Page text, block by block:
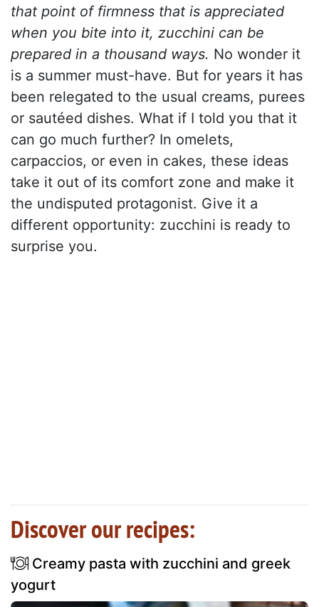
that point of firmness that is appreciated
when you bite into it, zucchini can be
prepared in a thousand ways. No wonder it
is a summer must-have. But for years it has
been relegated to the usual creams, purees
or sautéed dishes. What if I told you that it
can go much further? In omelets,
carpaccios, or even in cakes, these ideas
take it out of its comfort zone and make it
the undisputed protagonist. Give it a
different opportunity: zucchini is ready to
surprise you.
Discover our recipes:
Creamy pasta with zucchini and greek
yogurt